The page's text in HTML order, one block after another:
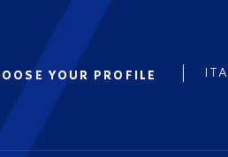
YOUR PROFILE